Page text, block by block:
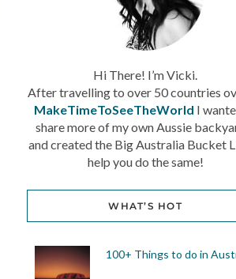
Hi There! I’m Vicki.
After travelling to over 50 countries
MakeTimeToSeeTheWorld I
share more of my own Aussie
and created the Big Australia Bucket
help you do the same!
WHAT’S HOT
100+ Things to do in